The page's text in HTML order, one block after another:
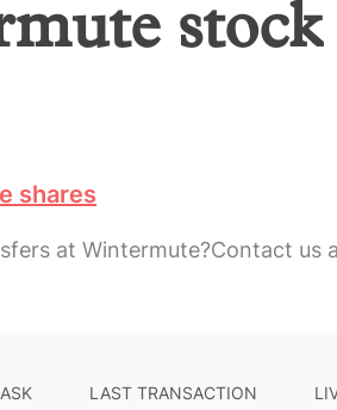
stock
shares
at Wintermute?Contact us
LAST TRANSACTION